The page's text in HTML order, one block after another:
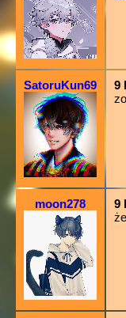
SatoruKun69
9
moon278
9